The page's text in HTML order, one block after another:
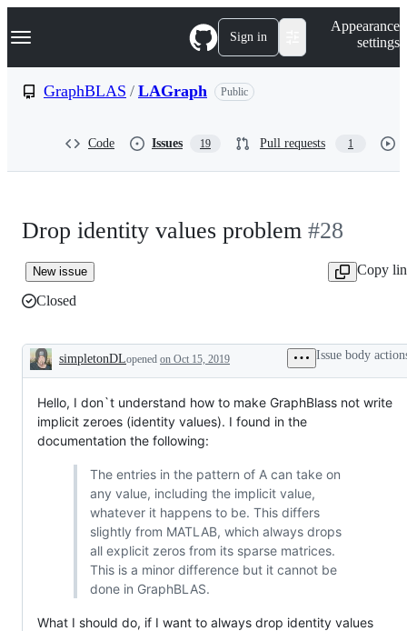
k
p
Navigation Menu Sign in
Appearance
settings
GraphBLAS / LAGraph Public
Code Issues 19 Pull requests 1
Drop identity values problem #28
New issue
Copy
Closed
Description
simpletonDLopened on Oct 15, 2019 Issue body
Hello, I don`t understand how to make GraphBlass not write
implicit zeroes (identity values). I found in the
documentation the following:
The entries in the pattern of A can take on
any value, including the implicit value,
whatever it happens to be. This differs
slightly from MATLAB, which always drops
all explicit zeros from its sparse matrices.
This is a minor difference but it cannot be
done in GraphBLAS.
What I should do, if I want to always drop identity values